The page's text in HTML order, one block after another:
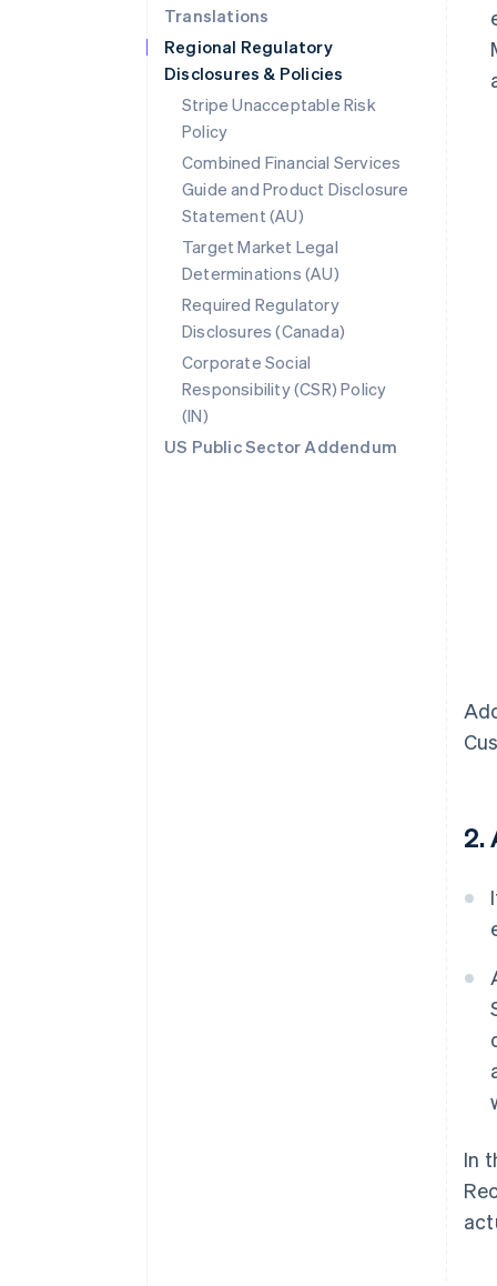
Translations
Regional Regulatory
Disclosures & Policies
Stripe Unacceptable Risk
Policy
Combined Financial Services
Guide and Product Disclosure
Statement (AU)
Target Market Legal
Determinations (AU)
Required Regulatory
Disclosures (Canada)
Corporate Social
Responsibility (CSR) Policy
(IN)
US Public Sector Addendum
2.
In